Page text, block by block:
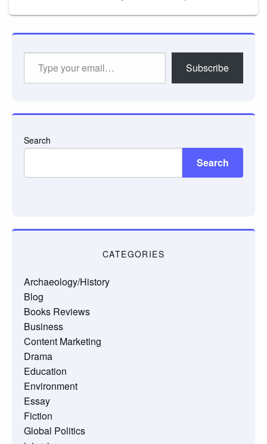
Subscribe
Search
Search
CATEGORIES
Archaeology/History
Blog
Books Reviews
Business
Content Marketing
Drama
Education
Environment
Essay
Fiction
Global Politics